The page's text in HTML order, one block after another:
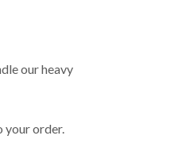
our heavy
your order.